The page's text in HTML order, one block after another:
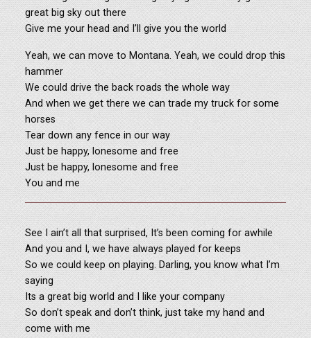
great big sky out there
Give me your head and I’ll give you the world
Yeah, we can move to Montana. Yeah, we could drop this
hammer
We could drive the back roads the whole way
And when we get there we can trade my truck for some
horses
Tear down any fence in our way
Just be happy, lonesome and free
Just be happy, lonesome and free
You and me
See I ain’t all that surprised, It’s been coming for awhile
And you and I, we have always played for keeps
So we could keep on playing. Darling, you know what I’m
saying
Its a great big world and I like your company
So don’t speak and don’t think, just take my hand and
come with me